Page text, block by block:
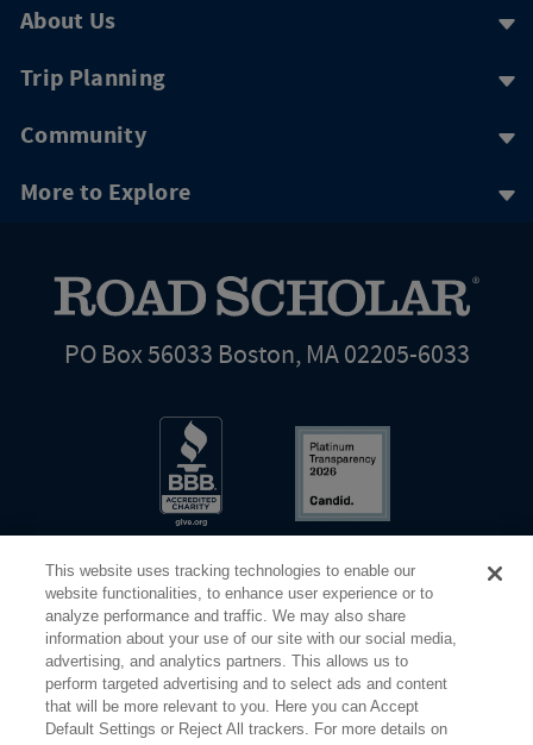
About Us
Trip Planning
Community
More to Explore
PO Box 56033 Boston, MA 02205-6033
©2026 Elderhostel. All rights reserved.
Share Your Screen Privacy Terms of Use
This website uses tracking technologies to enable our
website functionalities, to enhance user experience or to
analyze performance and traffic. We may also share
information about your use of our site with our social media,
advertising, and analytics partners. This allows us to
perform targeted advertising and to select ads and content
that will be more relevant to you. Here you can Accept
Default Settings or Reject All trackers. For more details on